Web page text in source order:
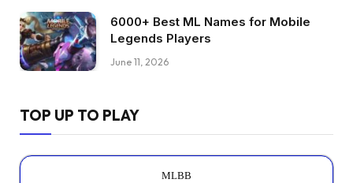
6000+ Best ML Names for Mobile
Legends Players
June 11, 2026
TOP UP TO PLAY
MLBB